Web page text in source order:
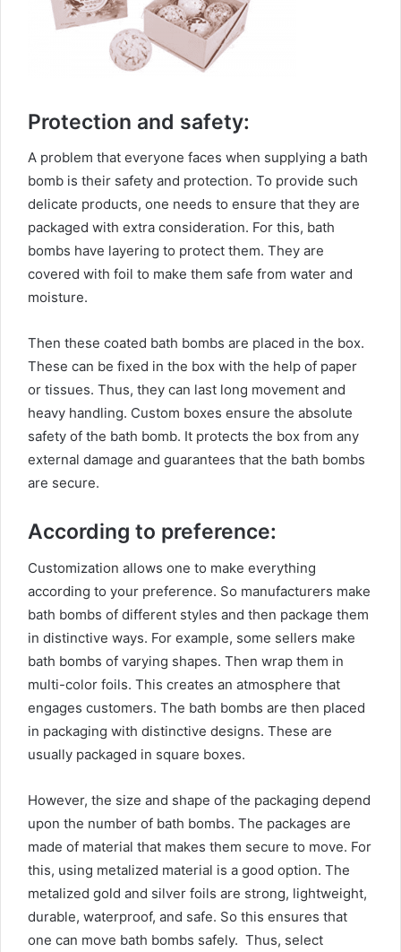
Protection and safety:
A problem that everyone faces when supplying a bath
bomb is their safety and protection. To provide such
delicate products, one needs to ensure that they are
packaged with extra consideration. For this, bath
bombs have layering to protect them. They are
covered with foil to make them safe from water and
moisture.
Then these coated bath bombs are placed in the box.
These can be fixed in the box with the help of paper
or tissues. Thus, they can last long movement and
heavy handling. Custom boxes ensure the absolute
safety of the bath bomb. It protects the box from any
external damage and guarantees that the bath bombs
are secure.
According to preference:
Customization allows one to make everything
according to your preference. So manufacturers make
bath bombs of different styles and then package them
in distinctive ways. For example, some sellers make
bath bombs of varying shapes. Then wrap them in
multi-color foils. This creates an atmosphere that
engages customers. The bath bombs are then placed
in packaging with distinctive designs. These are
usually packaged in square boxes.
However, the size and shape of the packaging depend
upon the number of bath bombs. The packages are
made of material that makes them secure to move. For
this, using metalized material is a good option. The
metalized gold and silver foils are strong, lightweight,
durable, waterproof, and safe. So this ensures that
one can move bath bombs safely. Thus, select